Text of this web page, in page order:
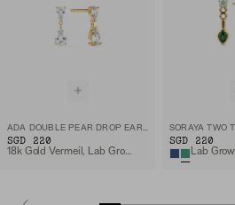
ADA DOUBLE PEAR DROP EARRINGS
SGD 220
18k Gold Vermeil, Lab Grown White Sapphire
SGD 220